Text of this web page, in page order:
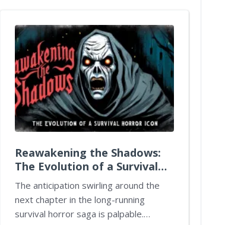
Reawakening the Shadows:
The Evolution of a Survival
Horror Icon
The anticipation swirling around the
next chapter in the long-running
survival horror saga is palpable.